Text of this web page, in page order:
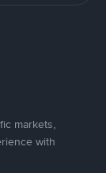
markets,
with